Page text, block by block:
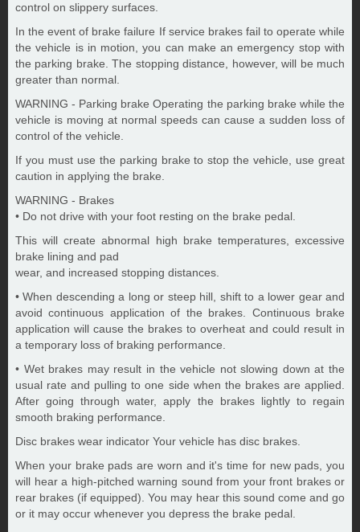
control on slippery surfaces.
In the event of brake failure If service brakes fail to operate while
the vehicle is in motion, you can make an emergency stop with
the parking brake. The stopping distance, however, will be much
greater than normal.
WARNING - Parking brake Operating the parking brake while the
vehicle is moving at normal speeds can cause a sudden loss of
control of the vehicle.
If you must use the parking brake to stop the vehicle, use great
caution in applying the brake.
WARNING - Brakes
• Do not drive with your foot resting on the brake pedal.
This will create abnormal high brake temperatures, excessive
brake lining and pad
wear, and increased stopping distances.
• When descending a long or steep hill, shift to a lower gear and
avoid continuous application of the brakes. Continuous brake
application will cause the brakes to overheat and could result in
a temporary loss of braking performance.
• Wet brakes may result in the vehicle not slowing down at the
usual rate and pulling to one side when the brakes are applied.
After going through water, apply the brakes lightly to regain
smooth braking performance.
Disc brakes wear indicator Your vehicle has disc brakes.
When your brake pads are worn and it's time for new pads, you
will hear a high-pitched warning sound from your front brakes or
rear brakes (if equipped). You may hear this sound come and go
or it may occur whenever you depress the brake pedal.